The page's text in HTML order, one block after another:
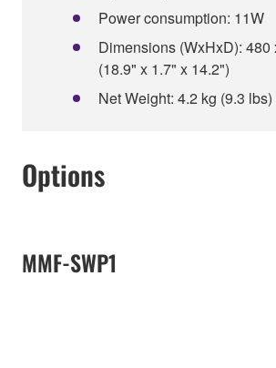
Power consumption: 11W
Dimensions (WxHxD): 480
(18.9" x 1.7" x 14.2")
Net Weight: 4.2 kg (9.3 lbs)
Options
MMF-SWP1